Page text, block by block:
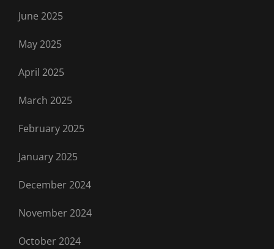
June 2025
May 2025
April 2025
March 2025
February 2025
January 2025
December 2024
November 2024
October 2024